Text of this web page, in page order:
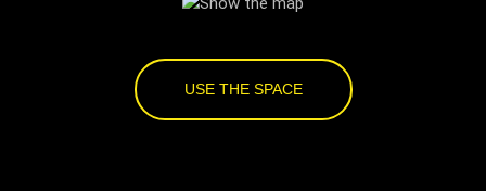
USE THE SPACE